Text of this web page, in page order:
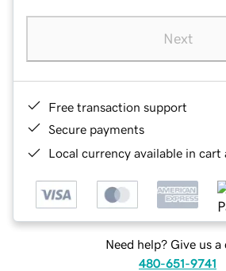
Next
Free transaction support
Secure payments
Local currency available in cart
Need help? Give us a
480-651-9741